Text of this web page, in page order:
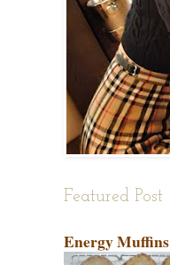
Featured Post
Energy Muffins